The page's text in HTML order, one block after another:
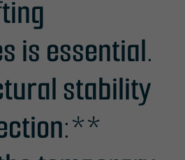
is essential.
stability